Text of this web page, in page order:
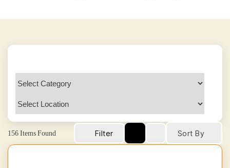
156Items Found Filter Sort By